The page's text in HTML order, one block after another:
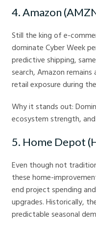
4. Amazon
Still the king of e-
dominate Cyber Week
predictive shipping,
search, Amazon
retail exposure during
Why it stands out:
ecosystem strength,
5. Home Depot
Even though not
these home-
end project spending
upgrades. Historically,
predictable seasonal